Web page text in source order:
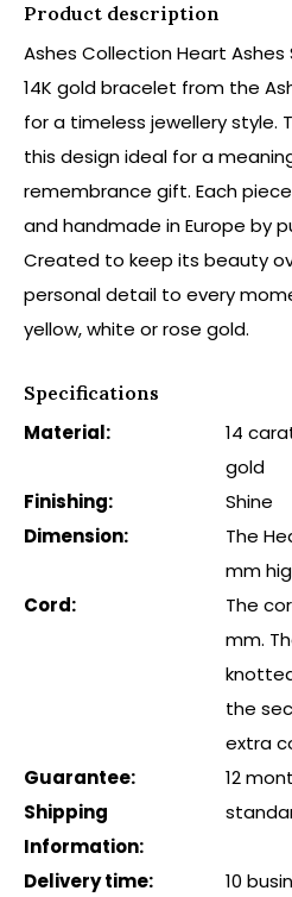
Product description
Ashes Collection Heart
14K gold bracelet from the
for a timeless jewellery style.
this design ideal for a
remembrance gift. Each
and handmade in Europe by
Created to keep its beauty
personal detail to every
yellow, white or rose gold.
Specifications
Material:
14
gold
Finishing:
Shine
Dimension:
The
mm
Cord:
The
mm.
the
extra
Guarantee:
12
Shipping
Information:
Delivery time:
10